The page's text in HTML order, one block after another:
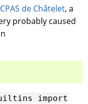
CPAS de Châtelet, a
probably caused
import